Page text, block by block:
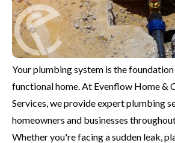
Your plumbing system is the
functional home. At Evenflow Home &
Services, we provide expert plumbing
homeowners and businesses
Whether you're facing a sudden leak,